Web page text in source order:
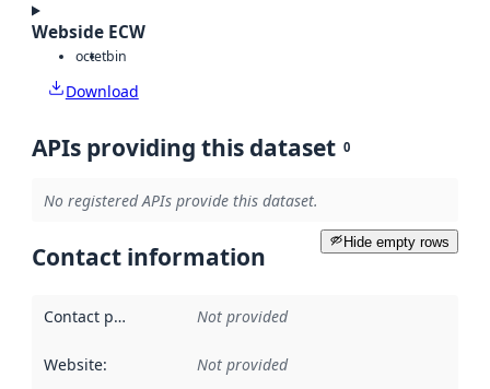
Webside ECW
octetbin
Download
APIs providing this dataset 0
No registered APIs provide this dataset.
Hide empty rows
Contact information
Contact point Not provided
Website: Not provided